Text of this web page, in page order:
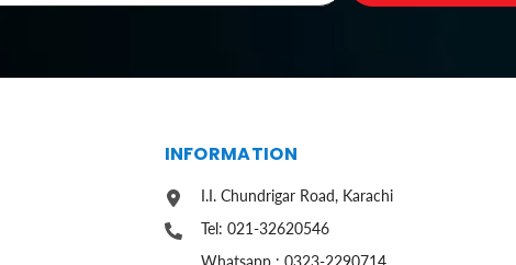
INFORMATION
I.I. Chundrigar Road, Karachi
Tel: 021-32620546